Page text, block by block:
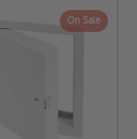
On Sale